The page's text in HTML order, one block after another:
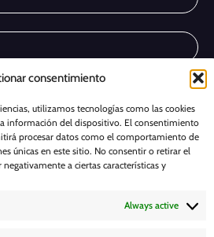
consentimiento
utilizamos tecnologías como las cookies
información del dispositivo. El consentimiento
procesar datos como el comportamiento de
únicas en este sitio. No consentir o retirar el
a ciertas características y
Always active
Privacy Policy
communications, including via email,
Subscribe